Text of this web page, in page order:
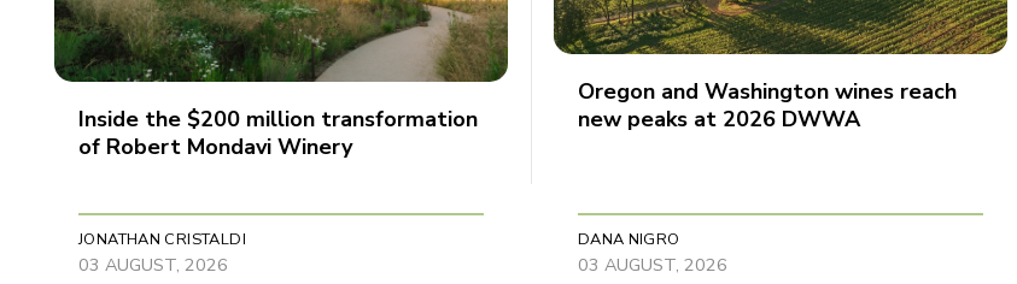
Inside the $200 million transformation
of Robert Mondavi Winery
JONATHAN CRISTALDI
03 AUGUST, 2026
Oregon and Washington wines reach
new peaks at 2026 DWWA
DANA NIGRO
03 AUGUST, 2026